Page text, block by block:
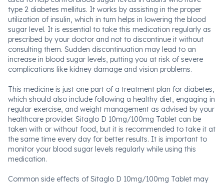
type 2 diabetes mellitus. It works by assisting in the proper
utilization of insulin, which in turn helps in lowering the blood
sugar level. It is essential to take this medication regularly as
prescribed by your doctor and not to discontinue it without
consulting them. Sudden discontinuation may lead to an
increase in blood sugar levels, putting you at risk of severe
complications like kidney damage and vision problems.
This medicine is just one part of a treatment plan for diabetes,
which should also include following a healthy diet, engaging in
regular exercise, and weight management as advised by your
healthcare provider. Sitaglo D 10mg/100mg Tablet can be
taken with or without food, but it is recommended to take it at
the same time every day for better results. It is important to
monitor your blood sugar levels regularly while using this
medication.
Common side effects of Sitaglo D 10mg/100mg Tablet may